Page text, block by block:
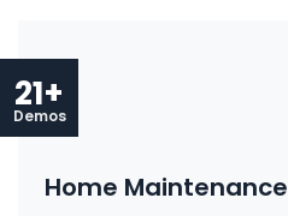
Home Maintenance
Demos
21+